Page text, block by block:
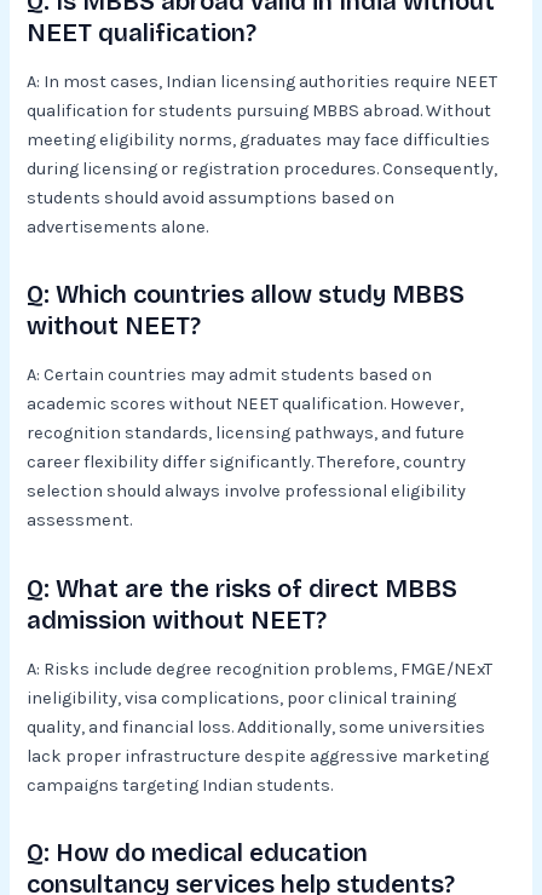
NEET qualification?
A: In most cases, Indian licensing authorities require NEET
qualification for students pursuing MBBS abroad. Without
meeting eligibility norms, graduates may face difficulties
during licensing or registration procedures. Consequently,
students should avoid assumptions based on
advertisements alone.
Q: Which countries allow study MBBS
without NEET?
A: Certain countries may admit students based on
academic scores without NEET qualification. However,
recognition standards, licensing pathways, and future
career flexibility differ significantly. Therefore, country
selection should always involve professional eligibility
assessment.
Q: What are the risks of direct MBBS
admission without NEET?
A: Risks include degree recognition problems, FMGE/NExT
ineligibility, visa complications, poor clinical training
quality, and financial loss. Additionally, some universities
lack proper infrastructure despite aggressive marketing
campaigns targeting Indian students.
Q: How do medical education
consultancy services help students?